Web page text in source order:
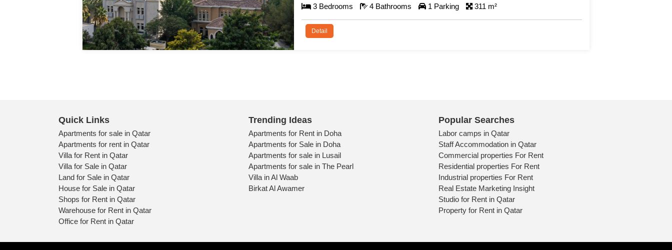
2 Bedrooms 3 Bathrooms 1 Parking 163 m²
Detail
Quick Links
Apartments for sale in Qatar
Apartments for rent in Qatar
Villa for Rent in Qatar
Villa for Sale in Qatar
Land for Sale in Qatar
House for Sale in Qatar
Shops for Rent in Qatar
Warehouse for Rent in Qatar
Office for Rent in Qatar
Trending Ideas
Apartments for Rent in Doha
Apartments for Sale in Doha
Apartments for sale in Lusail
Apartments for sale in The Pearl
Villa in Al Waab
Birkat Al Awamer
Popular Searches
Labor camps in Qatar
Staff Accommodation in Qatar
Commercial properties For Rent
Residential properties For Rent
Industrial properties For Rent
Real Estate Marketing Insight
Studio for Rent in Qatar
Property for Rent in Qatar